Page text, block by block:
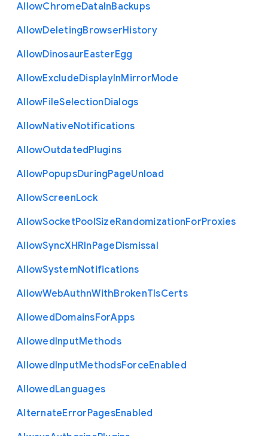
AllowChromeDataInBackups
AllowDeletingBrowserHistory
AllowDinosaurEasterEgg
AllowExcludeDisplayInMirrorMode
AllowFileSelectionDialogs
AllowNativeNotifications
AllowOutdatedPlugins
AllowPopupsDuringPageUnload
AllowScreenLock
AllowSocketPoolSizeRandomizationForProxies
AllowSyncXHRInPageDismissal
AllowSystemNotifications
AllowWebAuthnWithBrokenTlsCerts
AllowedDomainsForApps
AllowedInputMethods
AllowedInputMethodsForceEnabled
AllowedLanguages
AlternateErrorPagesEnabled